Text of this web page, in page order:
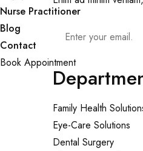
Nurse Practitioner
Blog
Contact
Book Appointment
Family Health
Eye-Care Solutions
Dental Surgery